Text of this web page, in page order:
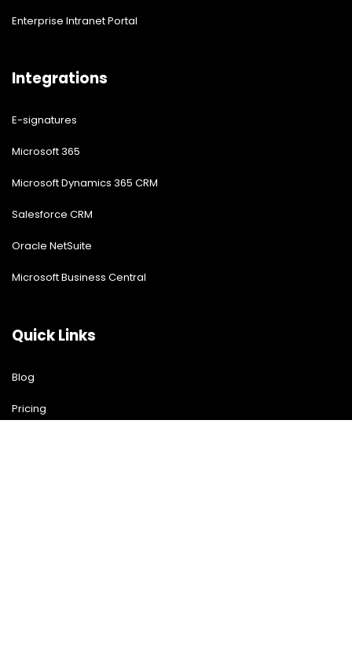
Enterprise Intranet Portal
Integrations
E-signatures
Microsoft 365
Microsoft Dynamics 365 CRM
Salesforce CRM
Oracle NetSuite
Microsoft Business Central
Quick Links
Blog
Pricing